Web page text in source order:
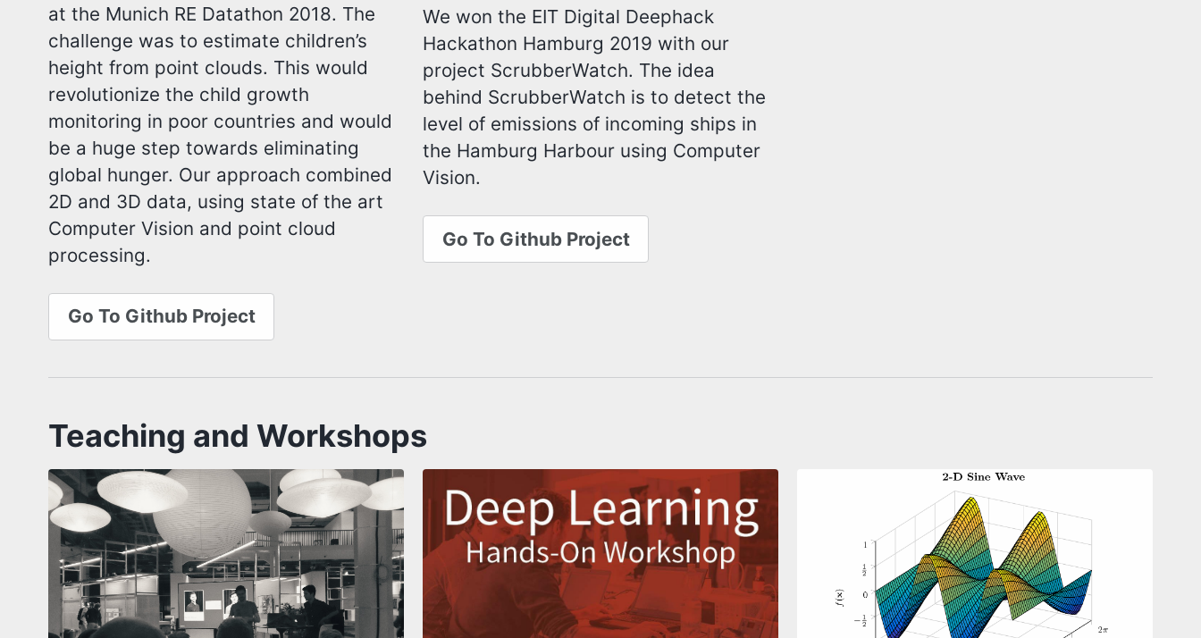
at the Munich RE Datathon 2018. The
challenge was to estimate children’s
height from point clouds. This would
revolutionize the child growth
monitoring in poor countries and would
be a huge step towards eliminating
global hunger. Our approach combined
2D and 3D data, using state of the art
Computer Vision and point cloud
processing.
Go To Github Project
We won the EIT Digital Deephack
Hackathon Hamburg 2019 with our
project ScrubberWatch. The idea
behind ScrubberWatch is to detect the
level of emissions of incoming ships in
the Hamburg Harbour using Computer
Vision.
Go To Github Project
Teaching and Workshops